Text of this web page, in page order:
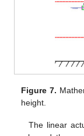
Figure 7.
height.
The linear